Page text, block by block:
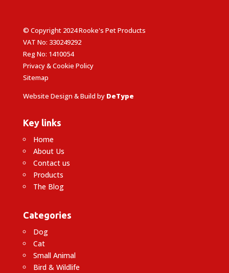
© Copyright 2024 Rooke's Pet Products
VAT No: 330249292
Reg No: 1410054
Privacy & Cookie Policy
Sitemap
Website Design & Build by DeType
Key links
Home
About Us
Contact us
Products
The Blog
Categories
Dog
Cat
Small Animal
Bird & Wildlife